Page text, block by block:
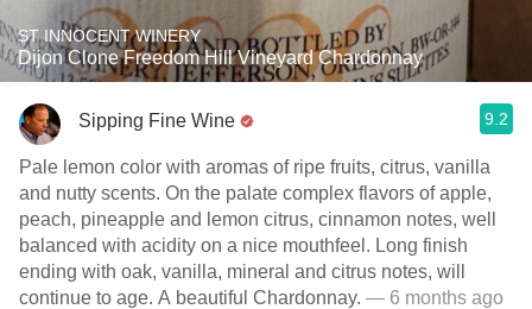
ST INNOCENT WINERY
Dijon Clone Freedom Hill Vineyard Chardonnay
Sipping Fine Wine 9.2
Pale lemon color with aromas of ripe fruits, citrus, vanilla
and nutty scents. On the palate complex flavors of apple,
peach, pineapple and lemon citrus, cinnamon notes, well
balanced with acidity on a nice mouthfeel. Long finish
ending with oak, vanilla, mineral and citrus notes, will
continue to age. A beautiful Chardonnay. — 6 months ago